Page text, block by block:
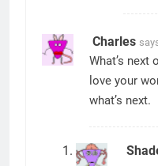
Charles
What’s next
love your
what’s next.